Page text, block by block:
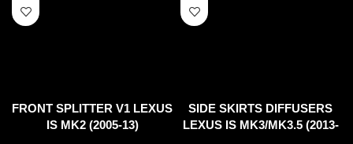
FRONT SPLITTER V1 LEXUS
IS MK2 (2005-13)
SIDE SKIRTS DIFFUSERS
LEXUS IS MK3/MK3.5 (2013-